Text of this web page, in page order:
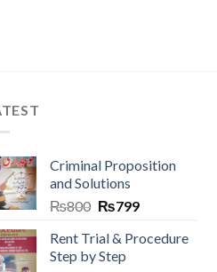
Criminal Proposition
and Solutions
₨800 ₨799
Rent Trial & Procedure
Step by Step